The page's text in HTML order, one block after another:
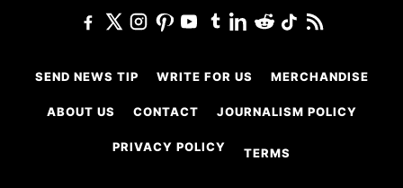
SEND NEWS TIP WRITE FOR US MERCHANDISE
ABOUT US CONTACT JOURNALISM POLICY
PRIVACY POLICY TERMS